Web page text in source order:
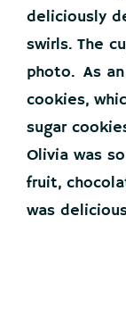
deliciously
swirls. The
photo. As
cookies,
sugar
Olivia was
fruit,
was